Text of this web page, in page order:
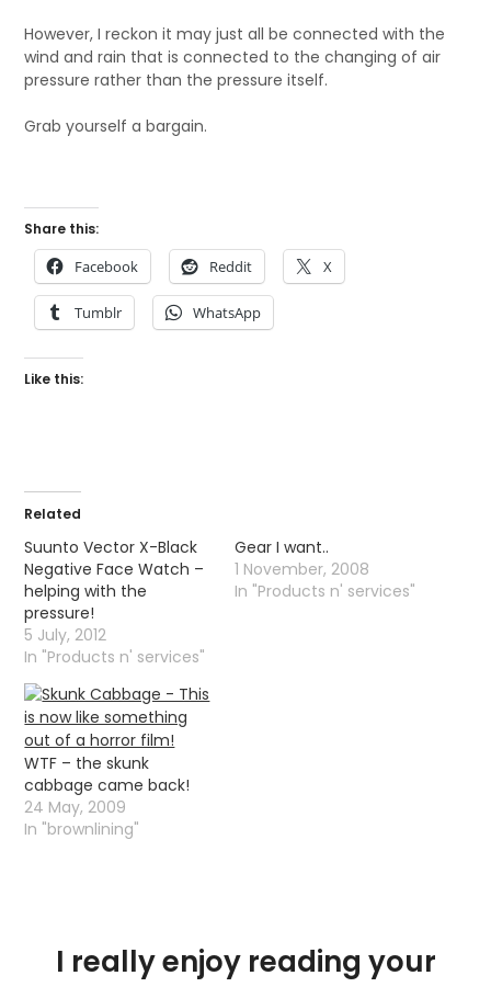
However, I reckon it may just all be connected with the
wind and rain that is connected to the changing of air
pressure rather than the pressure itself.
Grab yourself a bargain.
Share this:
Facebook Reddit X
Tumblr WhatsApp
Like this:
Related
Suunto Vector X-Black
Negative Face Watch –
helping with the
pressure!
5 July, 2012
In "Products n' services"
Gear I want..
1 November, 2008
In "Products n' services"
WTF – the skunk
cabbage came back!
24 May, 2009
In "brownlining"
I really enjoy reading your